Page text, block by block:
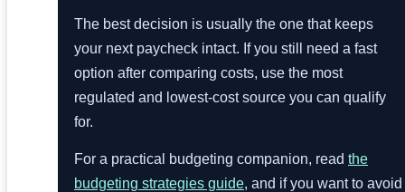
The best decision is usually the one that keeps
your next paycheck intact. If you still need a fast
option after comparing costs, use the most
regulated and lowest-cost source you can qualify
for.
For a practical budgeting companion, read the
budgeting strategies guide, and if you want to avoid